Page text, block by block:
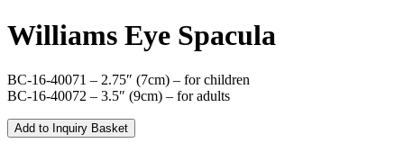
Williams Eye Spacula
BC-16-40071 – 2.75″ (7cm) – for children
BC-16-40072 – 3.5″ (9cm) – for adults
Add to Inquiry Basket